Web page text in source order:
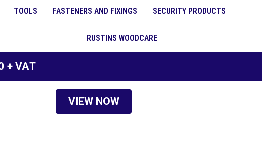
TOOLS FASTENERS AND FIXINGS SECURITY PRODUCTS
RUSTINS WOODCARE
+ VAT
VIEW NOW